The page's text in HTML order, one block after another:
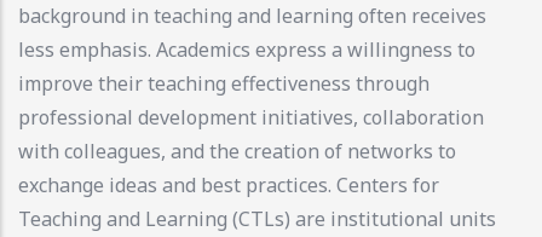
background in teaching and learning often receives
less emphasis. Academics express a willingness to
improve their teaching effectiveness through
professional development initiatives, collaboration
with colleagues, and the creation of networks to
exchange ideas and best practices. Centers for
Teaching and Learning (CTLs) are institutional units